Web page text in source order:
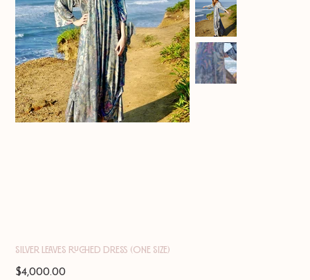
Silver Leaves Ruched Dress (one size)
Price
$4,000.00